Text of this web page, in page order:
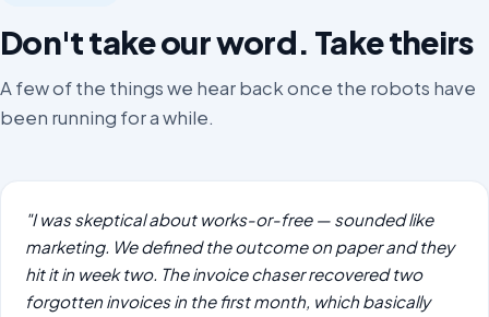
Don't take our word. Take theirs
A few of the things we hear back once the robots have
been running for a while.
"I was skeptical about works-or-free — sounded like
marketing. We defined the outcome on paper and they
hit it in week two. The invoice chaser recovered two
forgotten invoices in the first month, which basically